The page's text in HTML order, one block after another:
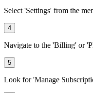
Select 'Settings' from the
4
Navigate to the 'Billing' or
5
Look for 'Manage